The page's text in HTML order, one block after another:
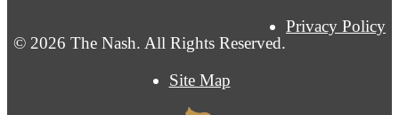
© 2026 The Nash. All Rights Reserved.
Privacy Policy
Site Map